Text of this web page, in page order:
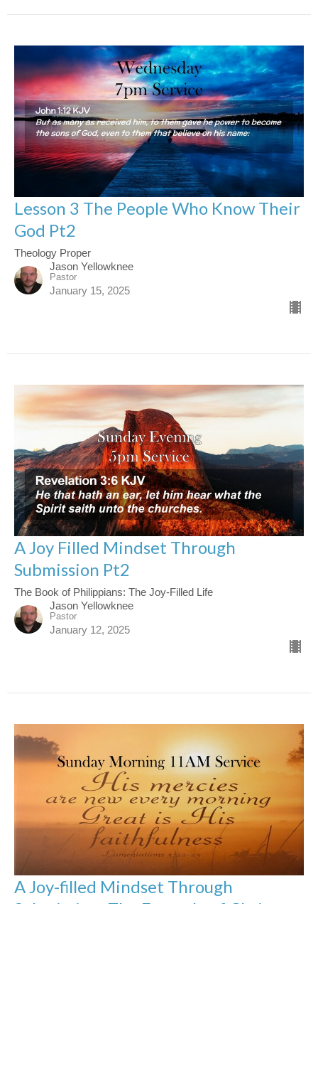
Lesson 3 The People Who Know Their
God Pt2
Theology Proper
Jason Yellowknee
Pastor
January 15, 2025
A Joy Filled Mindset Through
Submission Pt2
The Book of Philippians: The Joy-Filled Life
Jason Yellowknee
Pastor
January 12, 2025
A Joy-filled Mindset Through
Submission: The Example of Christ